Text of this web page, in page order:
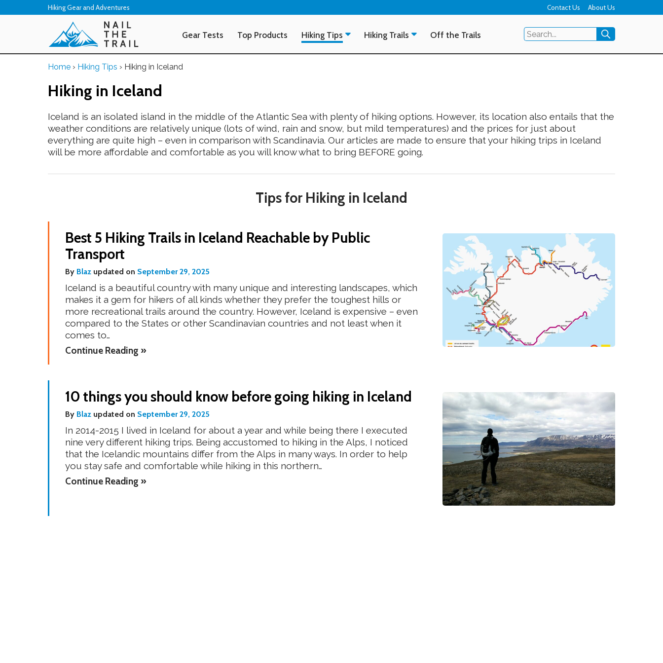
Hiking Gear and Adventures Contact Us About Us
Gear Tests Top Products Hiking Tips Hiking Trails Off the Trails
Home › Hiking Tips › Hiking in Iceland
Hiking in Iceland
Iceland is an isolated island in the middle of the Atlantic Sea with plenty of hiking options. However, its location also entails that the
weather conditions are relatively unique (lots of wind, rain and snow, but mild temperatures) and the prices for just about
everything are quite high – even in comparison with Scandinavia. Our articles are made to ensure that your hiking trips in Iceland
will be more affordable and comfortable as you will know what to bring BEFORE going.
Tips for Hiking in Iceland
Best 5 Hiking Trails in Iceland Reachable by Public
Transport
By Blaz updated on September 29, 2025
Iceland is a beautiful country with many unique and interesting landscapes, which
makes it a gem for hikers of all kinds whether they prefer the toughest hills or
more recreational trails around the country. However, Iceland is expensive – even
compared to the States or other Scandinavian countries and not least when it
comes to…
Continue Reading »
10 things you should know before going hiking in Iceland
By Blaz updated on September 29, 2025
In 2014-2015 I lived in Iceland for about a year and while being there I executed
nine very different hiking trips. Being accustomed to hiking in the Alps, I noticed
that the Icelandic mountains differ from the Alps in many ways. In order to help
you stay safe and comfortable while hiking in this northern…
Continue Reading »